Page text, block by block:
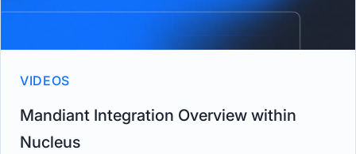
VIDEOS
Mandiant Integration Overview within
Nucleus